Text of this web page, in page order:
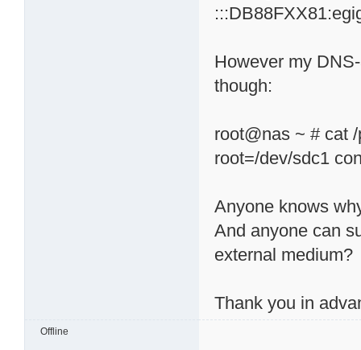
However my
though:
root@nas ~ # cat
root=/dev/sdc1
Anyone knows
And anyone can
external medium?
Thank you in
Offline